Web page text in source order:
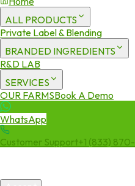
ALL PRODUCTS
Private Label & Blending
BRANDED INGREDIENTS
R&D LAB
SERVICES
OUR FARMSBook A Demo
WhatsApp
Customer Support+1 (833)